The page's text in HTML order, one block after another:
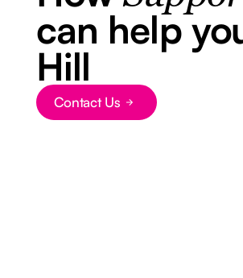
can help
Hill
Button Text
Contact Us